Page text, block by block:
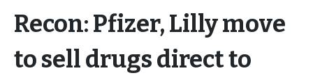
Recon: Pfizer, Lilly move
to sell drugs direct to